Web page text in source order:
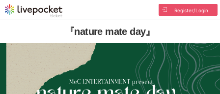
Register/Login
『nature mate day』